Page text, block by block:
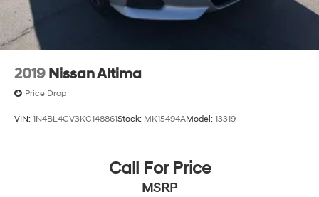
2019 Nissan Altima
Price Drop
VIN: 1N4BL4CV3KC148861Stock: MK15494AModel: 13319
Call For Price
MSRP